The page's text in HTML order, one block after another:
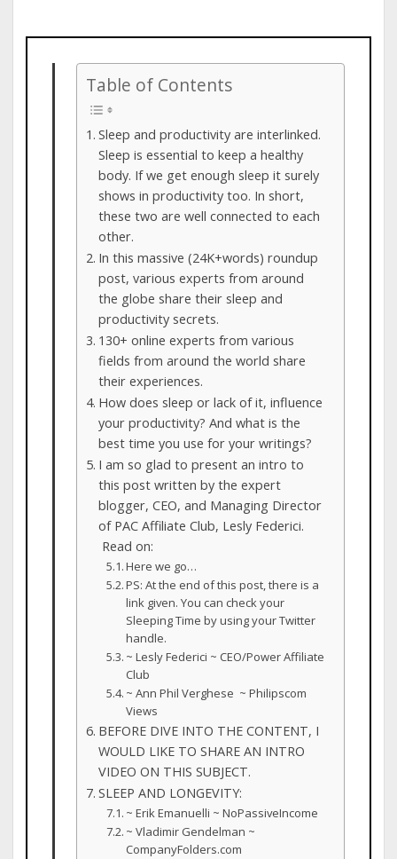
Table of Contents
Sleep and productivity are interlinked.
Sleep is essential to keep a healthy
body. If we get enough sleep it surely
shows in productivity too. In short,
these two are well connected to each
other.
In this massive (24K+words) roundup
post, various experts from around
the globe share their sleep and
productivity secrets.
130+ online experts from various
fields from around the world share
their experiences.
How does sleep or lack of it, influence
your productivity? And what is the
best time you use for your writings?
I am so glad to present an intro to
this post written by the expert
blogger, CEO, and Managing Director
of PAC Affiliate Club, Lesly Federici.
Read on:
Here we go…
PS: At the end of this post, there is a
link given. You can check your
Sleeping Time by using your Twitter
handle.
~ Lesly Federici ~ CEO/Power Affiliate
Club
~ Ann Phil Verghese ~ Philipscom
Views
BEFORE DIVE INTO THE CONTENT, I
WOULD LIKE TO SHARE AN INTRO
VIDEO ON THIS SUBJECT.
SLEEP AND LONGEVITY:
~ Erik Emanuelli ~ NoPassiveIncome
~ Vladimir Gendelman ~
CompanyFolders.com